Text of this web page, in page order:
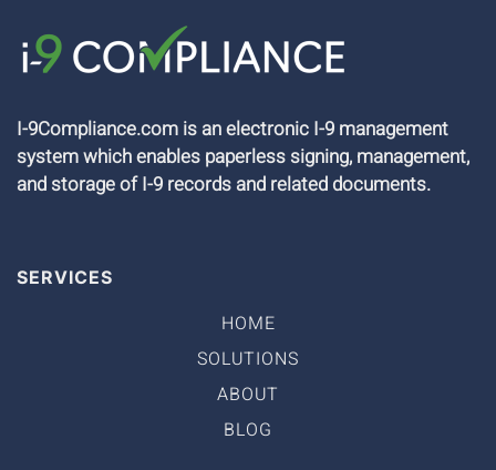
I-9Compliance.com is an electronic I-9 management
system which enables paperless signing, management,
and storage of I-9 records and related documents.
SERVICES
HOME
SOLUTIONS
ABOUT
BLOG